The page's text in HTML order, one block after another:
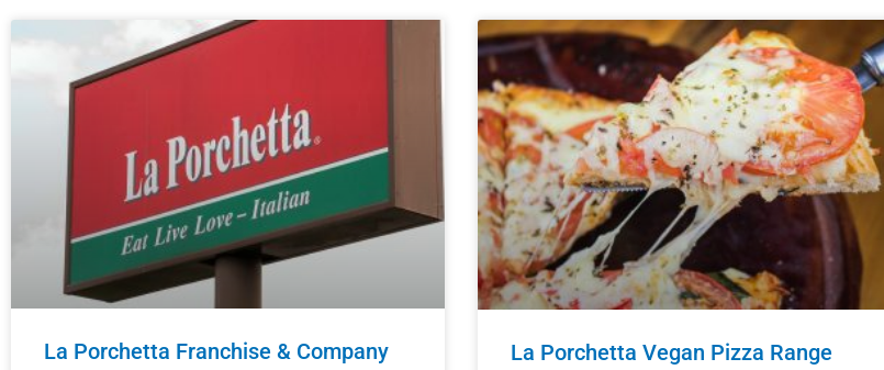
La Porchetta Franchise & Company
La Porchetta Vegan Pizza Range